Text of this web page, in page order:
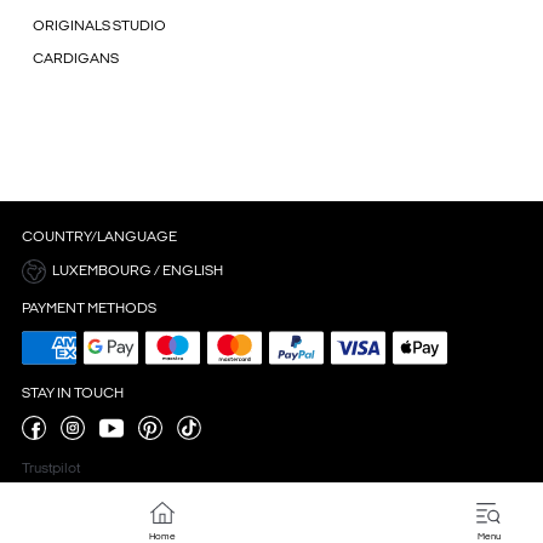
ORIGINALS STUDIO
CARDIGANS
COUNTRY/LANGUAGE
LUXEMBOURG / ENGLISH
PAYMENT METHODS
STAY IN TOUCH
Trustpilot
Home Menu